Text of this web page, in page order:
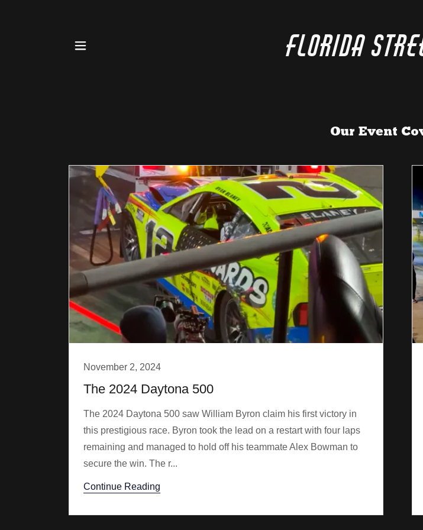
Florida
Our Event
November 2, 2024
The 2024 Daytona 500
The 2024 Daytona 500 saw William Byron claim his first victory in
this prestigious race. Byron took the lead on a restart with four laps
remaining and managed to hold off his teammate Alex Bowman to
secure the win. The r...
Continue Reading